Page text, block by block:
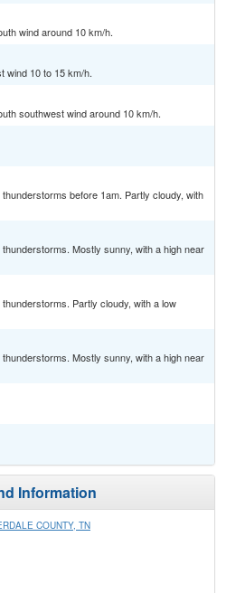
wind around 10 km/h.
wind 10 to 15 km/h.
southwest wind around 10 km/h.
before 1am. Partly cloudy, with
Mostly sunny, with a high near
Partly cloudy, with a low
Mostly sunny, with a high near
Information
COUNTY, TN